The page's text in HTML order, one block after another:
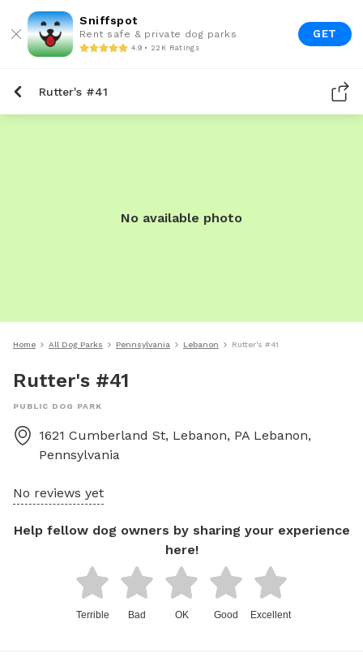
Sniffspot
Rent safe & private dog parks
4.9 • 22K Ratings
GET
Rutter's #41
No available photo
Home All Dog Parks Pennsylvania Lebanon Rutter's #41
Rutter's #41
PUBLIC DOG PARK
1621 Cumberland St, Lebanon, PA Lebanon,
Pennsylvania
No reviews yet
Help fellow dog owners by sharing your experience
here!
Terrible Bad OK Good Excellent